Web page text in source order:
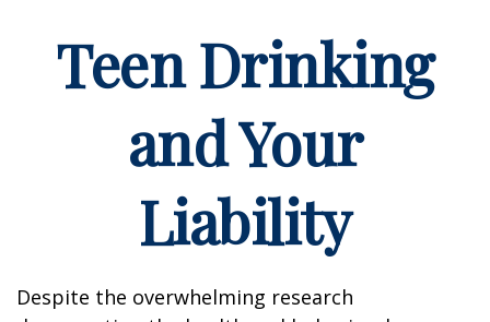
Teen Drinking
and Your
Liability
Despite the overwhelming research